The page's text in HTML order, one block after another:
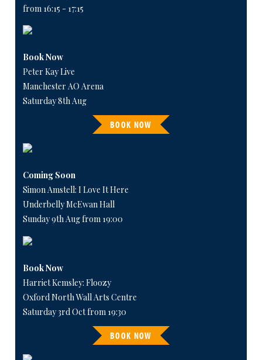
from 16:15 - 17:15
Book Now
Peter Kay Live
Manchester AO Arena
Saturday 8th Aug
BOOK NOW
Coming Soon
Simon Amstell: I Love It Here
Underbelly McEwan Hall
Sunday 9th Aug from 19:00
Book Now
Harriet Kemsley: Floozy
Oxford North Wall Arts Centre
Saturday 3rd Oct from 19:30
BOOK NOW